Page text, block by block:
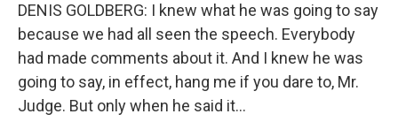
DENIS GOLDBERG: I knew what he was going to say
because we had all seen the speech. Everybody
had made comments about it. And I knew he was
going to say, in effect, hang me if you dare to, Mr.
Judge. But only when he said it...